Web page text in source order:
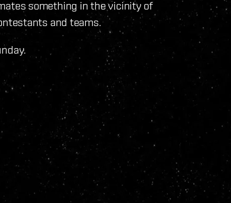
something in the vicinity of
and teams.